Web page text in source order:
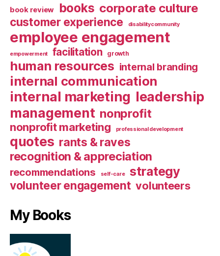
book review books corporate culture
customer experience disabilitycommunity
employee engagement
empowerment facilitation growth
human resources internal branding
internal communication
internal marketing leadership
management nonprofit
nonprofit marketing professional development
quotes rants & raves
recognition & appreciation
recommendations self-care strategy
volunteer engagement volunteers
My Books